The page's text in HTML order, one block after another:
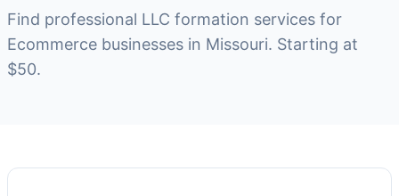
Find professional LLC formation services for
Ecommerce businesses in Missouri. Starting at
$50.